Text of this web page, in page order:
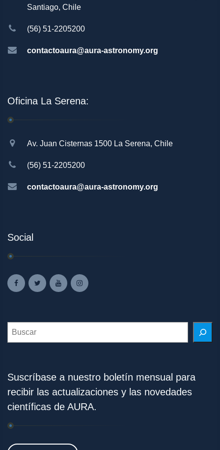
Santiago, Chile
(56) 51-2205200
contactoaura@aura-astronomy.org
Oficina La Serena:
Av. Juan Cisternas 1500 La Serena, Chile
(56) 51-2205200
contactoaura@aura-astronomy.org
Social
Search
Suscríbase a nuestro boletín mensual para
recibir las actualizaciones y las novedades
científicas de AURA.